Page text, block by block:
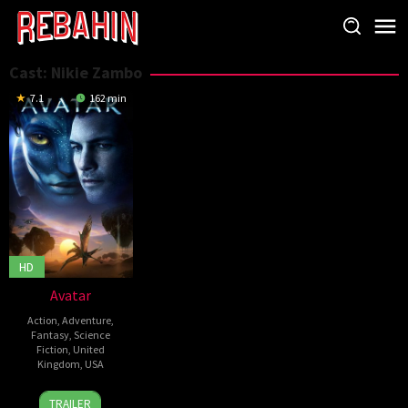
Skip
content
Cast: Nikie Zambo
7.1 162 min
HD
Avatar
Action ,Adventure
Fantasy ,Science
Fiction United
Kingdom USA
10
James
TRAILER